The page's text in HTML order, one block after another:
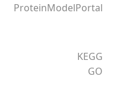
ProteinModelPortal
KEGG
GO